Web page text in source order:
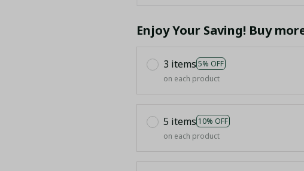
Enjoy Your Saving! Buy
3 items 5% OFF
on each product
5 items 10% OFF
on each product